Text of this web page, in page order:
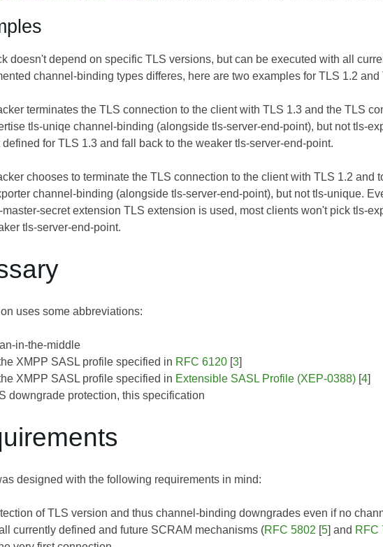
doesn't depend on specific TLS versions, but can be executed with all
channel-binding types differes, here are two examples for TLS 1.2 and
terminates the TLS connection to the client with TLS 1.3 and the TLS
tls-uniqe channel-binding (alongside tls-server-end-point), but not tls-
defined for TLS 1.3 and fall back to the weaker tls-server-end-point.
chooses to terminate the TLS connection to the client with TLS 1.2 and
channel-binding (alongside tls-server-end-point), but not tls-unique.
secret extension TLS extension is used, most clients won't pick tls-
tls-server-end-point.
uses some abbreviations:
in-the-middle
XMPP SASL profile specified in RFC 6120 [3]
XMPP SASL profile specified in Extensible SASL Profile (XEP-0388) [4]
downgrade protection, this specification
designed with the following requirements in mind:
of TLS version and thus channel-binding downgrades even if no
currently defined and future SCRAM mechanisms (RFC 5802 [5] and RFC